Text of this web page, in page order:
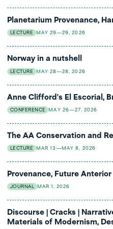
Matthew Mullane (Radboud
Uwe Fleckner (University of
continuation of war into the
the World. Guernica and the
Masterpiece"at Kunstnernes
6pm.
Planetarium Provenance,
LECTURE MAY 29—29, 2026
Norway in a nutshell
LECTURE MAY 28—28, 2026
Anne Clifford's El Escorial,
CONFERENCE MAY 26—27, 2026
The AA Conservation and
LECTURE MAR 13—MAY 8, 2026
Provenance, Future Anterior
JOURNAL MAR 1, 2026
Discourse | Cracks |
Materials of Modernism,